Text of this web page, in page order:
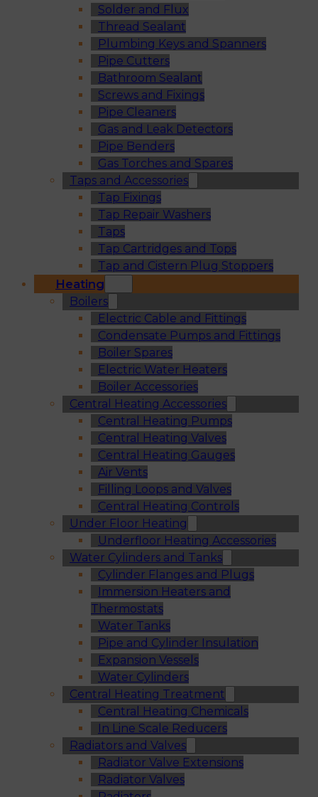
Solder and Flux
Thread Sealant
Plumbing Keys and Spanners
Pipe Cutters
Bathroom Sealant
Screws and Fixings
Pipe Cleaners
Gas and Leak Detectors
Pipe Benders
Gas Torches and Spares
Taps and Accessories
Tap Fixings
Tap Repair Washers
Taps
Tap Cartridges and Tops
Tap and Cistern Plug Stoppers
Heating
Boilers
Electric Cable and Fittings
Condensate Pumps and Fittings
Boiler Spares
Electric Water Heaters
Boiler Accessories
Central Heating Accessories
Central Heating Pumps
Central Heating Valves
Central Heating Gauges
Air Vents
Filling Loops and Valves
Central Heating Controls
Under Floor Heating
Underfloor Heating Accessories
Water Cylinders and Tanks
Cylinder Flanges and Plugs
Immersion Heaters and
Thermostats
Water Tanks
Pipe and Cylinder Insulation
Expansion Vessels
Water Cylinders
Central Heating Treatment
Central Heating Chemicals
In Line Scale Reducers
Radiators and Valves
Radiator Valve Extensions
Radiator Valves